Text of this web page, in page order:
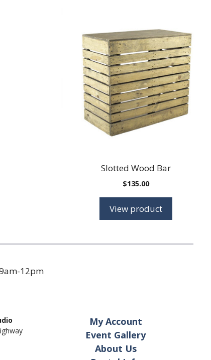
Slotted Wood Bar
$135.00
View product
12pm
My Account
Event Gallery
About Us